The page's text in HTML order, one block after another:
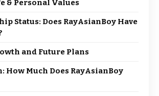
& Personal Values
Status: Does RayAsianBoy Have
and Future Plans
How Much Does RayAsianBoy